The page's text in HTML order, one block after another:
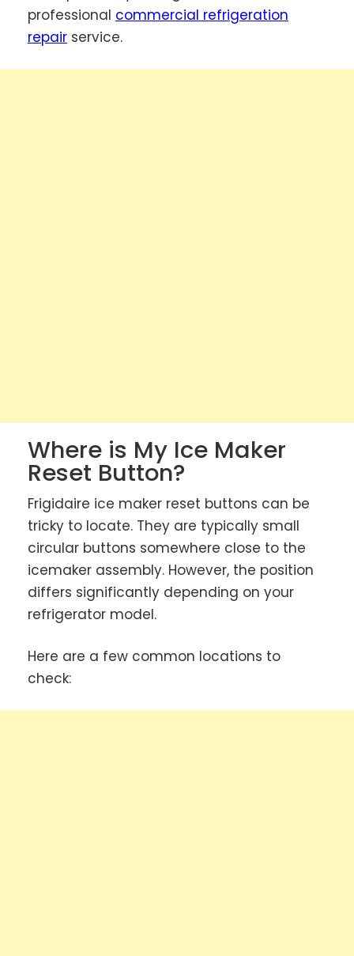
professional commercial refrigeration
repair service.
Where is My Ice Maker
Reset Button?
Frigidaire ice maker reset buttons can be
tricky to locate. They are typically small
circular buttons somewhere close to the
icemaker assembly. However, the position
differs significantly depending on your
refrigerator model.
Here are a few common locations to
check: